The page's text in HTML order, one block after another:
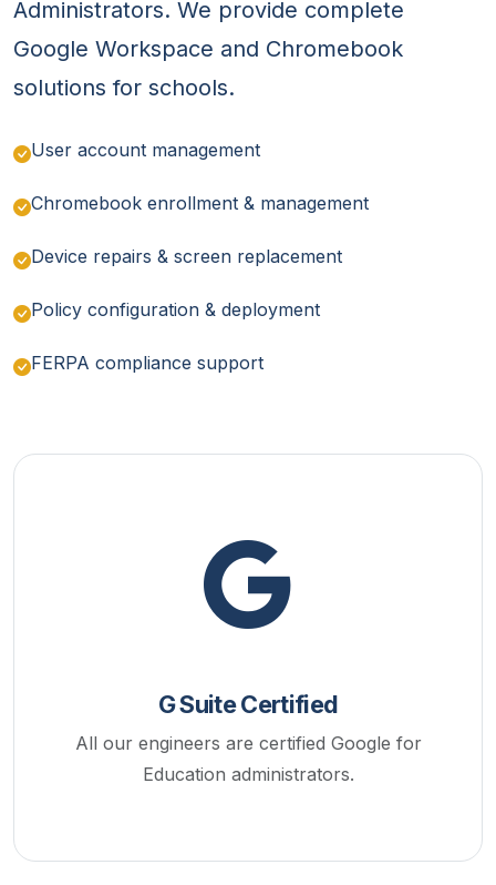
Administrators. We provide complete
Google Workspace and Chromebook
solutions for schools.
User account management
Chromebook enrollment & management
Device repairs & screen replacement
Policy configuration & deployment
FERPA compliance support
G Suite Certified
All our engineers are certified Google for
Education administrators.